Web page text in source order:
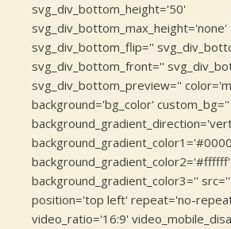
svg_div_bottom_height='50'
svg_div_bottom_max_height='none'
svg_div_bottom_flip=''
svg_div_bottom_front=''
svg_div_bottom_preview=''
background='bg_color' custom_bg=''
background_gradient_color2='#ffffff'
background_gradient_color3=''
position='top left' repeat='no-
video_ratio='16:9'